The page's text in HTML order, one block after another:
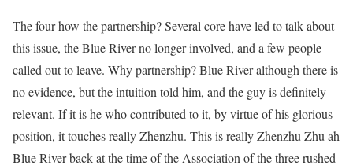
The four how the partnership? Several core have led to talk about
this issue, the Blue River no longer involved, and a few people
called out to leave. Why partnership? Blue River although there is
no evidence, but the intuition told him, and the guy is definitely
relevant. If it is he who contributed to it, by virtue of his glorious
position, it touches really Zhenzhu. This is really Zhenzhu Zhu ah
Blue River back at the time of the Association of the three rushed